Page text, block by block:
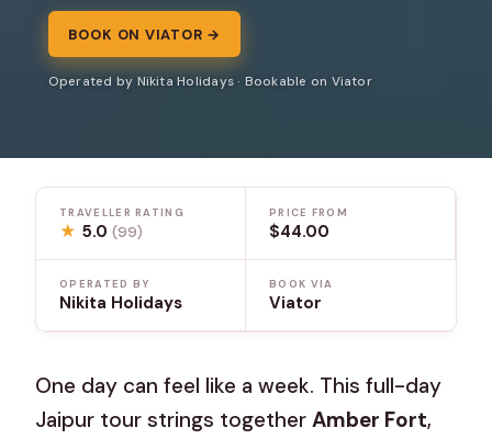
BOOK ON VIATOR →
Operated by Nikita Holidays · Bookable on Viator
TRAVELLER RATING
★ 5.0(99)
PRICE FROM
$44.00
OPERATED BY
Nikita Holidays
BOOK VIA
Viator
One day can feel like a week. This full-day
Jaipur tour strings togetherAmber Fort,